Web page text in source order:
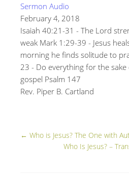
Sermon Audio
February 4, 2018
Isaiah 40:21-31 - The Lord
weak Mark 1:29-39 - Jesus
morning he finds solitude to
23 - Do everything for the
gospel Psalm 147
Rev. Piper B. Cartland
← Who is Jesus? The One with
Who Is Jesus? –